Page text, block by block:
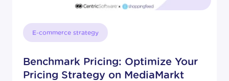
E-commerce strategy
Benchmark Pricing: Optimize Your
Pricing Strategy on MediaMarkt